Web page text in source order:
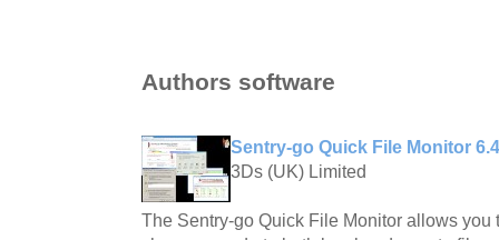
Authors software
Sentry-go Quick File Monitor 6.4
3Ds (UK) Limited
The Sentry-go Quick File Monitor allows you